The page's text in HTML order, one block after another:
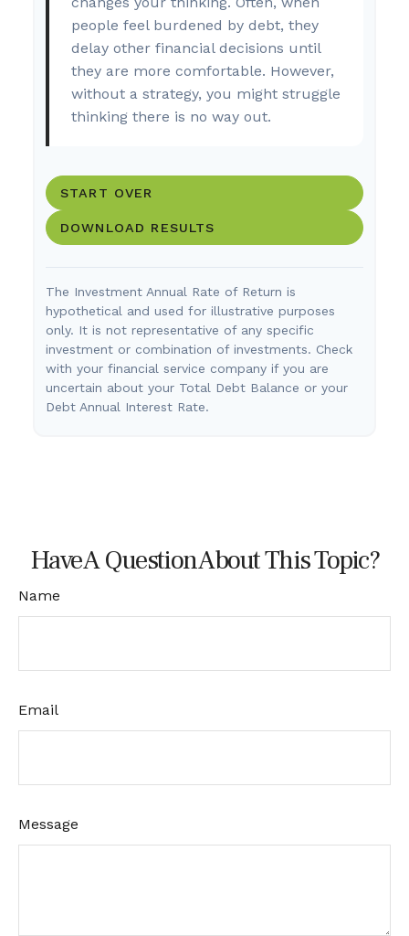
people feel burdened by debt, they
delay other financial decisions until
they are more comfortable. However,
without a strategy, you might struggle
thinking there is no way out.
START OVER
DOWNLOAD RESULTS
The Investment Annual Rate of Return is
hypothetical and used for illustrative purposes
only. It is not representative of any specific
investment or combination of investments. Check
with your financial service company if you are
uncertain about your Total Debt Balance or your
Debt Annual Interest Rate.
Have A Question About This Topic?
Name
Email
Message